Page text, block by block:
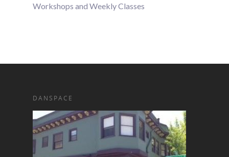
Workshops and Weekly Classes
DANSPACE